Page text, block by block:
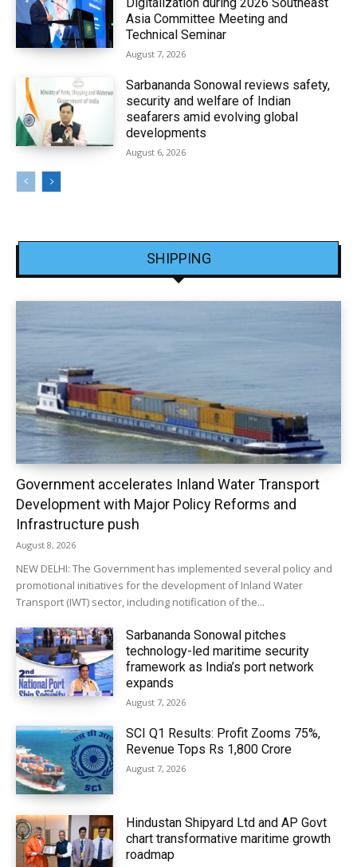
Digitalization during 2026 Southeast
Asia Committee Meeting and
Technical Seminar
August 7, 2026
Sarbananda Sonowal reviews safety,
security and welfare of Indian
seafarers amid evolving global
developments
August 6, 2026
SHIPPING
Government accelerates Inland Water Transport
Development with Major Policy Reforms and
Infrastructure push
August 8, 2026
NEW DELHI: The Government has implemented several policy and
promotional initiatives for the development of Inland Water
Transport (IWT) sector, including notification of the...
Sarbananda Sonowal pitches
technology-led maritime security
framework as India’s port network
expands
August 7, 2026
SCI Q1 Results: Profit Zooms 75%,
Revenue Tops Rs 1,800 Crore
August 7, 2026
Hindustan Shipyard Ltd and AP Govt
chart transformative maritime growth
roadmap